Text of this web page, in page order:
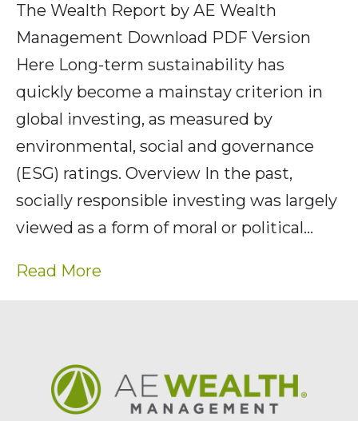
The Wealth Report by AE Wealth
Management Download PDF Version
Here Long-term sustainability has
quickly become a mainstay criterion in
global investing, as measured by
environmental, social and governance
(ESG) ratings. Overview In the past,
socially responsible investing was largely
viewed as a form of moral or political…
Read More